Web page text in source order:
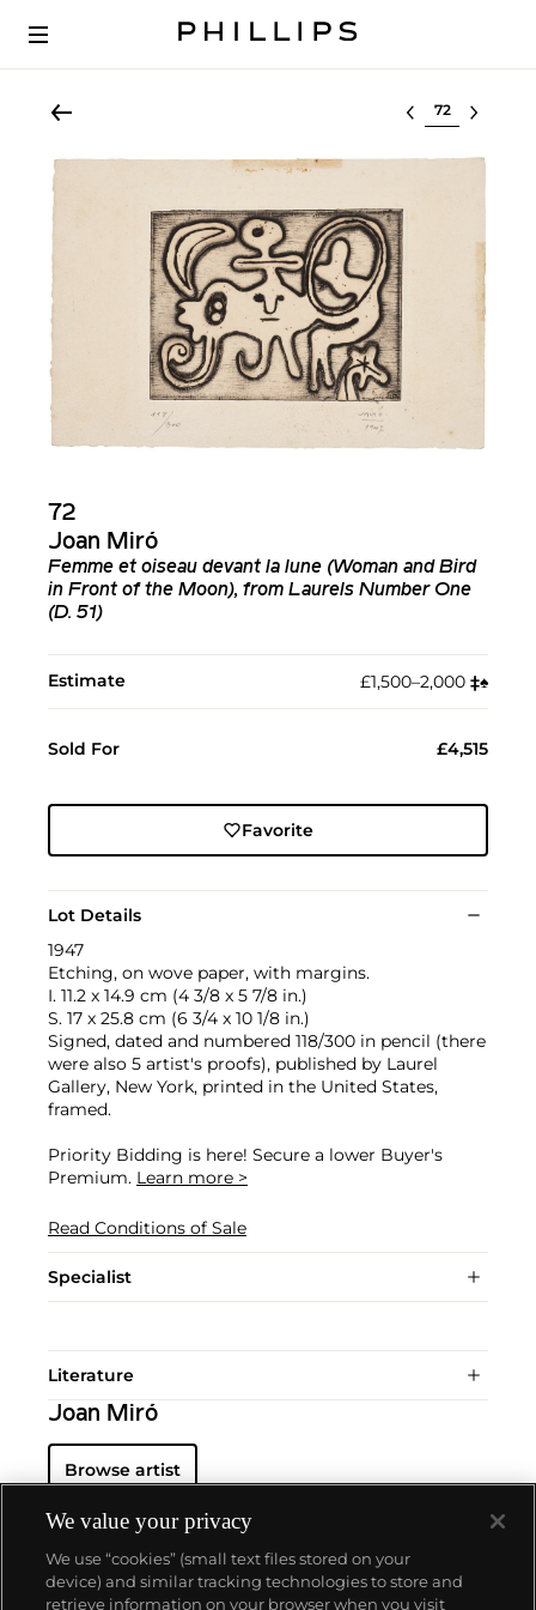
Select lot
72
Joan Miró
Femme et oiseau devant la lune (Woman and Bird
in Front of the Moon), from Laurels Number One
(D. 51)
Estimate £1,500–2,000 ‡︎♠︎
Sold For £4,515
Favorite
Lot Details
1947
Etching, on wove paper, with margins.
I. 11.2 x 14.9 cm (4 3/8 x 5 7/8 in.)
S. 17 x 25.8 cm (6 3/4 x 10 1/8 in.)
Signed, dated and numbered 118/300 in pencil (there
were also 5 artist's proofs), published by Laurel
Gallery, New York, printed in the United States,
framed.
Priority Bidding is here! Secure a lower Buyer's
Premium. Learn more >
Read Conditions of Sale
Specialist
Literature
Joan Miró
Browse artist
We value your privacy
We use “cookies” (small text files stored on your
device) and similar tracking technologies to store and
retrieve information on your browser when you visit